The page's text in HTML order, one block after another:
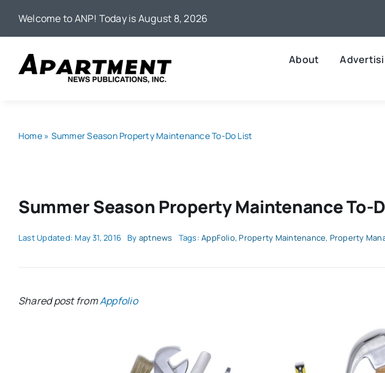
Welcome to ANP! Today is August 8, 2026
About
Home» Summer Season Property Maintenance To-Do List
Summer Season Property Maintenance To-
Last Updated: May 31, 2016 By aptnews Tags:AppFolio,Property Maintenance, Property
Shared post fromAppfolio